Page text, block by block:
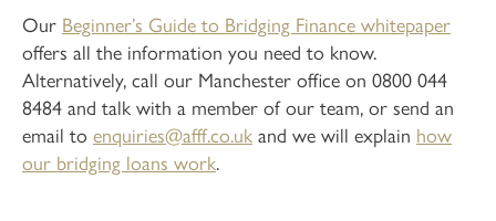
Our Beginner’s Guide to Bridging Finance whitepaper
offers all the information you need to know.
Alternatively, call our Manchester office on 0800 044
8484 and talk with a member of our team, or send an
email to enquiries@afff.co.uk and we will explain how
our bridging loans work.